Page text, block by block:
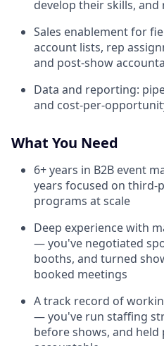
develop their skills,
Sales enablement for
account lists, rep
and post-show
Data and reporting:
and cost-per-
What You Need
6+ years in B2B event
years focused on third-
programs at scale
Deep experience with
— you've negotiated
booths, and turned
booked meetings
A track record of
— you've run staffing
before shows, and